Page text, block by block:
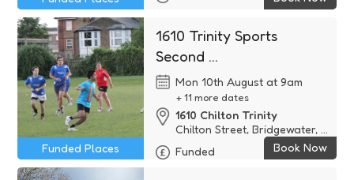
1610 Trinity Sports
Second ...
Mon 10th August at 9am
+ 11 more dates
1610 Chilton Trinity
Chilton Street, Bridgewater, ...
Funded
Funded Places Book Now